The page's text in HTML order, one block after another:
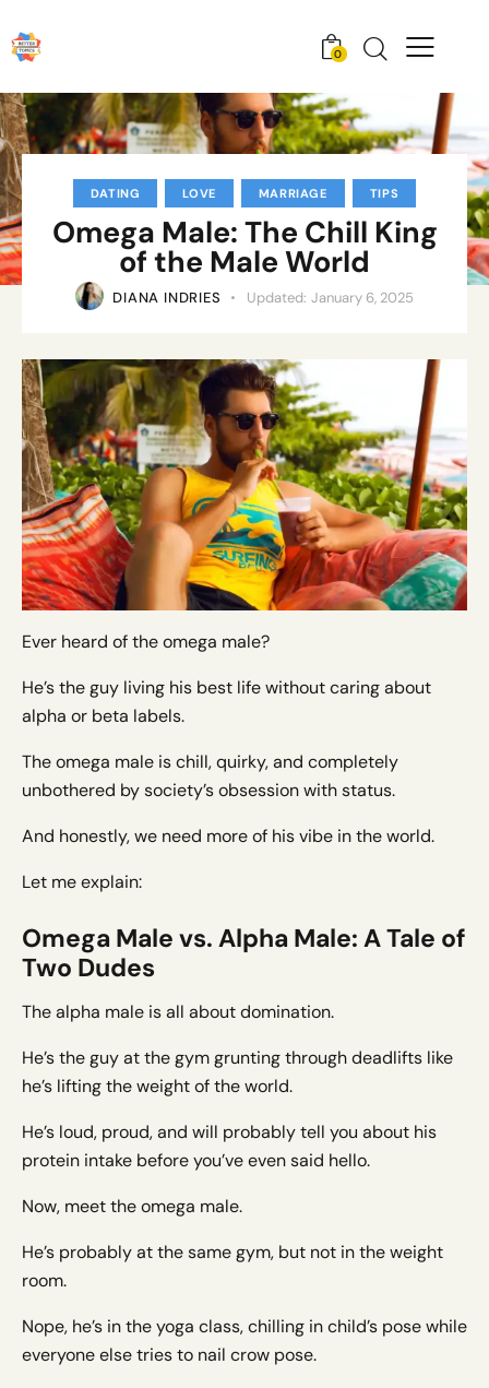
0
DATING LOVE MARRIAGE TIPS
Omega Male: The Chill King
of the Male World
DIANA INDRIES Updated: January 6, 2025
Ever heard of the omega male?
He’s the guy living his best life without caring about
alpha or beta labels.
The omega male is chill, quirky, and completely
unbothered by society’s obsession with status.
And honestly, we need more of his vibe in the world.
Let me explain:
Omega Male vs. Alpha Male: A Tale of
Two Dudes
The alpha male is all about domination.
He’s the guy at the gym grunting through deadlifts like
he’s lifting the weight of the world.
He’s loud, proud, and will probably tell you about his
protein intake before you’ve even said hello.
Now, meet the omega male.
He’s probably at the same gym, but not in the weight
room.
Nope, he’s in the yoga class, chilling in child’s pose while
everyone else tries to nail crow pose.